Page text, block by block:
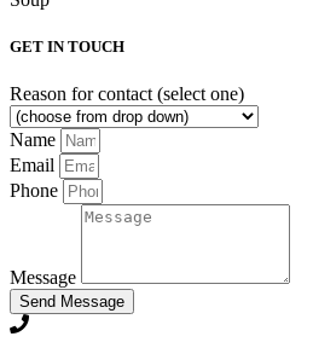
GET IN TOUCH
Reason for contact (select one)
Name
Email
Phone
Message
Send Message